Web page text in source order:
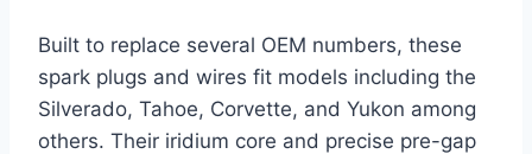
Built to replace several OEM numbers, these
spark plugs and wires fit models including the
Silverado, Tahoe, Corvette, and Yukon among
others. Their iridium core and precise pre-gap